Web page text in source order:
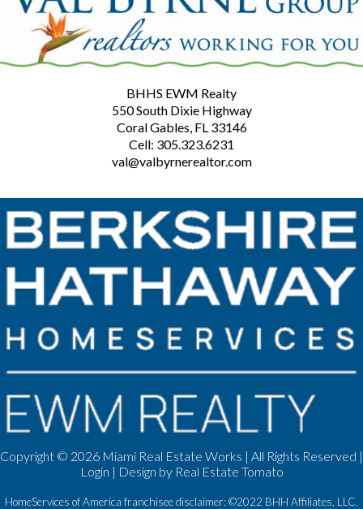
BHHS EWM Realty
550 South Dixie Highway
Coral Gables, FL 33146
Cell: 305.323.6231
val@valbyrnerealtor.com
Copyright © 2026 Miami Real Estate Works | All Rights Reserved |
Login | Design by Real Estate Tomato
HomeServices of America franchisee disclaimer: ©2022 BHH Affiliates, LLC.